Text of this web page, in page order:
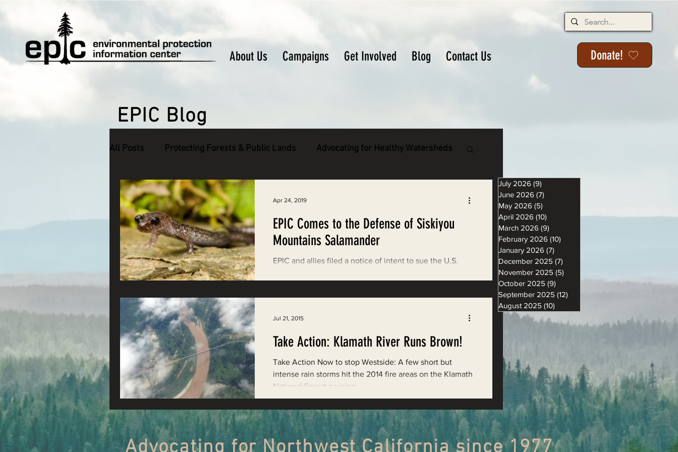
About Us Campaigns Get Involved Blog Contact Us Donate!
EPIC Blog
All Posts Protecting Forests & Public Lands Advocating for Healthy Watersheds
Defending Endangered Species
Connecting Wild Places Restoring Natural Cycles of Fire
Reforming Industrial Forestry
Fighting Climate Change Monitoring Grazing Lands
Saving Richardson Grove Saving Jackson State Forest
Environmental Justice Cannabis
Reining in Caltrans Watchdogging PG&E Action Alerts EPIC Events
EPIC Comes to the Defense of Siskiyou
Mountains Salamander
EPIC and allies filed a notice of intent to sue the U.S.
Apr 24, 2019
Take Action: Klamath River Runs Brown!
Take Action Now to stop Westside: A few short but
intense rain storms hit the 2014 fire areas on the Klamath
National Forest causing...
Jul 21, 2015
July 2026 (9)
June 2026 (7)
May 2026 (5)
April 2026 (10)
March 2026 (9)
February 2026 (10)
January 2026 (7)
December 2025 (7)
November 2025 (5)
October 2025 (9)
September 2025 (12)
August 2025 (10)
Advocating for Northwest California since 1977